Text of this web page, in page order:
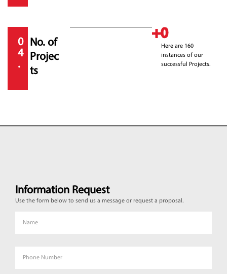
0
4
.
No. of
Projec
ts
+0
Here are 160
instances of our
successful Projects.
Information Request
Use the form below to send us a message or request a proposal.